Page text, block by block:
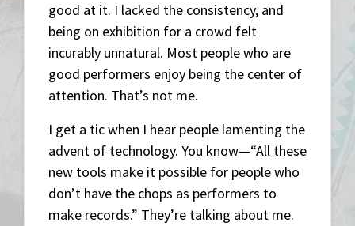
good at it. I lacked the consistency, and
being on exhibition for a crowd felt
incurably unnatural. Most people who are
good performers enjoy being the center of
attention. That’s not me.
I get a tic when I hear people lamenting the
advent of technology. You know—“All these
new tools make it possible for people who
don’t have the chops as performers to
make records.” They’re talking about me.